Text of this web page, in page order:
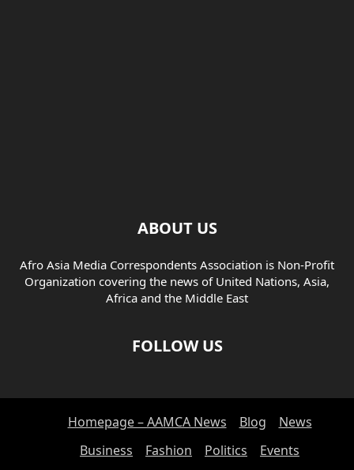
ABOUT US
Afro Asia Media Correspondents Association is Non-Profit
Organization covering the news of United Nations, Asia,
Africa and the Middle East
FOLLOW US
Homepage – AAMCA News Blog
News
Business
Fashion Politics Events